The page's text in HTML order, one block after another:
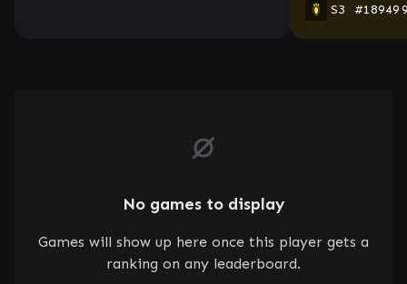
S3
#18949
No games to display
Games will show up here once this player gets a
ranking on any leaderboard.